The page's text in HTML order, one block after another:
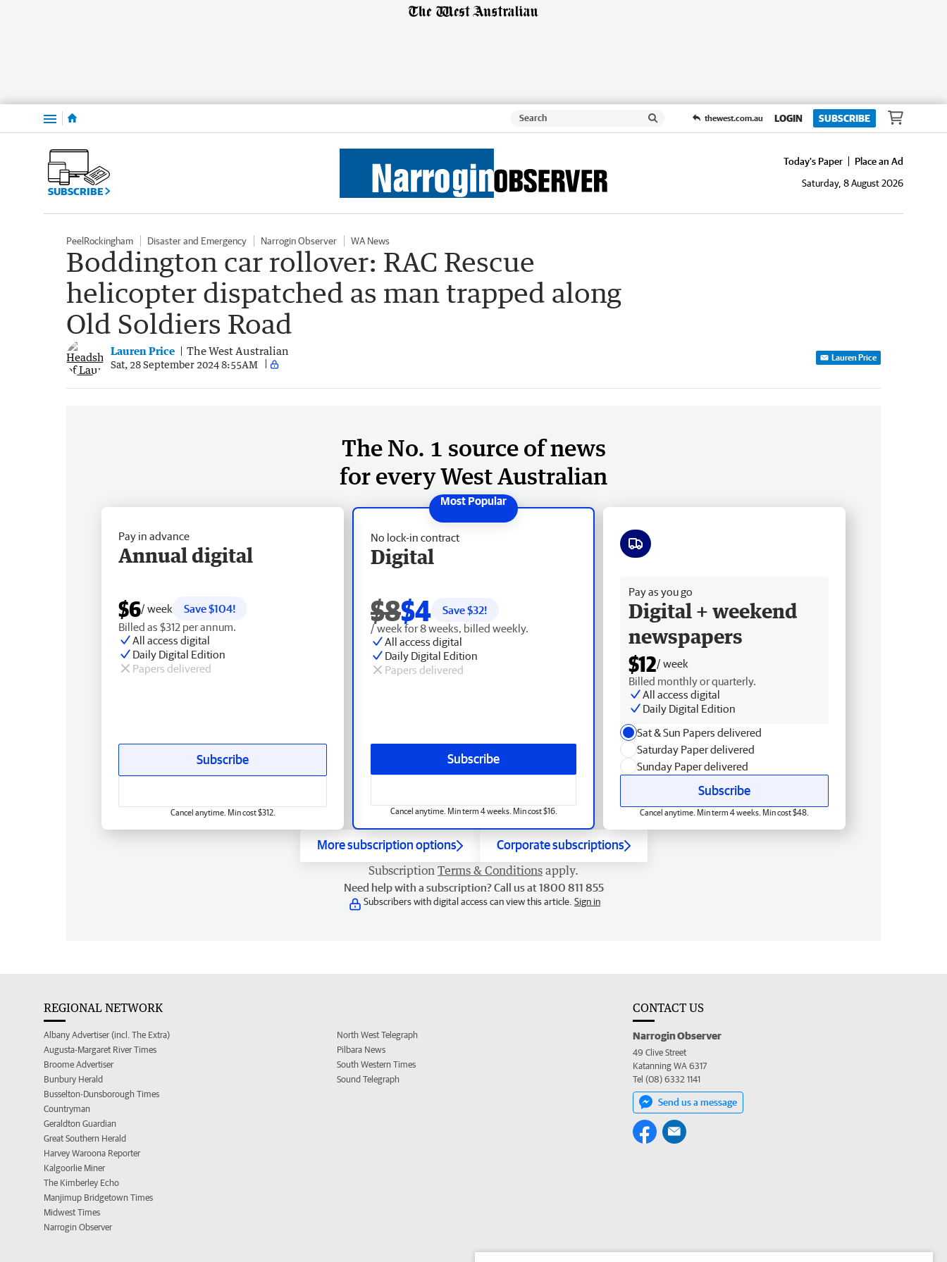
Menu thewest.com.au LOGIN SUBSCRIBE
SUBSCRIBE
Today's Paper
Place an Ad
Saturday, 8 August 2026
PeelRockingham Disaster and Emergency Narrogin Observer WA News
Boddington car rollover: RAC Rescue
helicopter dispatched as man trapped along
Old Soldiers Road
Lauren Price The West Australian
Sat, 28 September 2024 8:55AM
Lauren Price
The No. 1 source of news
for every West Australian
No lock-in contract
Digital
$8$4 Save $32!
/ week for 8 weeks, billed weekly.
All access digital
Daily Digital Edition
Papers delivered
Subscribe
Cancel anytime. Min term 4 weeks. Min cost $16.
Pay in advance
Annual digital
$6/ week
Save $104!
Billed as $312 per annum.
All access digital
Daily Digital Edition
Papers delivered
Subscribe
Cancel anytime. Min cost $312.
Pay as you go
Digital + weekend
newspapers
$12/ week
Billed monthly or quarterly.
All access digital
Daily Digital Edition
Sat & Sun Papers delivered
Saturday Paper delivered
Sunday Paper delivered
Subscribe
Cancel anytime. Min term 4 weeks. Min cost $48.
More subscription options Corporate subscriptions
Subscription Terms & Conditions apply.
Need help with a subscription? Call us at 1800 811 855
Subscribers with digital access can view this article. Sign in
REGIONAL NETWORK
Albany Advertiser (incl. The Extra)
Augusta-Margaret River Times
Broome Advertiser
Bunbury Herald
Busselton-Dunsborough Times
Countryman
Geraldton Guardian
Great Southern Herald
Harvey Waroona Reporter
Kalgoorlie Miner
The Kimberley Echo
Manjimup Bridgetown Times
Midwest Times
Narrogin Observer
North West Telegraph
Pilbara News
South Western Times
Sound Telegraph
CONTACT US
Narrogin Observer
49 Clive Street
Katanning WA 6317
Tel (08) 6332 1141
Send us a message